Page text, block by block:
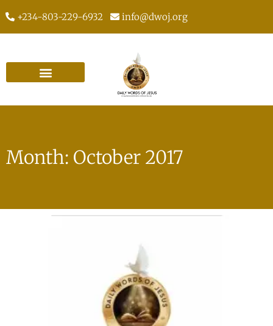
+234-803-229-6932 info@dwoj.org
Month: October 2017